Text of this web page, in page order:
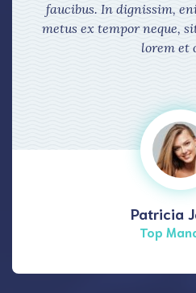
faucibus. In dignissim,
metus ex tempor neque,
lorem et
Patricia
Top